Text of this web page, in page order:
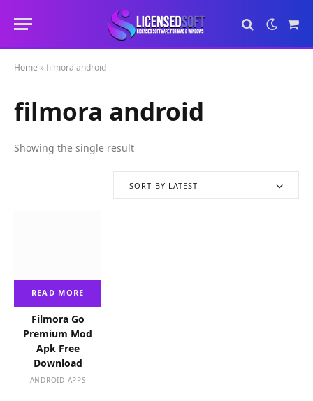
Cart
Home »filmora android
filmora android
Showing the single result
SORT BY LATEST
READ MORE
Filmora Go
Premium Mod
Apk Free
Download
ANDROID APPS